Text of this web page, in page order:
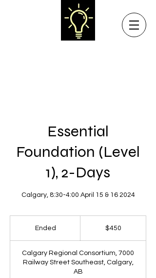
Essential
Foundation (Level
1), 2-Days
Calgary, 8:30-4:00 April 15 & 16 2024
Ended
e
d
$450
Calgary Regional Consortium, 7000
Railway Street Southeast, Calgary,
AB